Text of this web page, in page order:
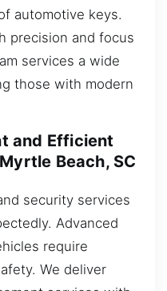
automotive keys.
precision and focus
services a wide
those with modern
and Efficient
Beach, SC
security services
Advanced
require
We deliver